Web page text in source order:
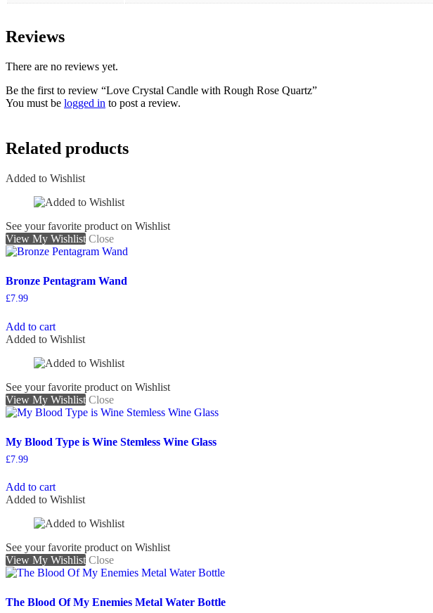
Reviews
There are no reviews yet.
Be the first to review “Love Crystal Candle with Rough Rose Quartz”
You must be logged in to post a review.
Related products
Added to Wishlist
See your favorite product on Wishlist
View My Wishlist Close
Bronze Pentagram Wand
£7.99
Add to cart
Added to Wishlist
See your favorite product on Wishlist
View My Wishlist Close
My Blood Type is Wine Stemless Wine Glass
£7.99
Add to cart
Added to Wishlist
See your favorite product on Wishlist
View My Wishlist Close
The Blood Of My Enemies Metal Water Bottle